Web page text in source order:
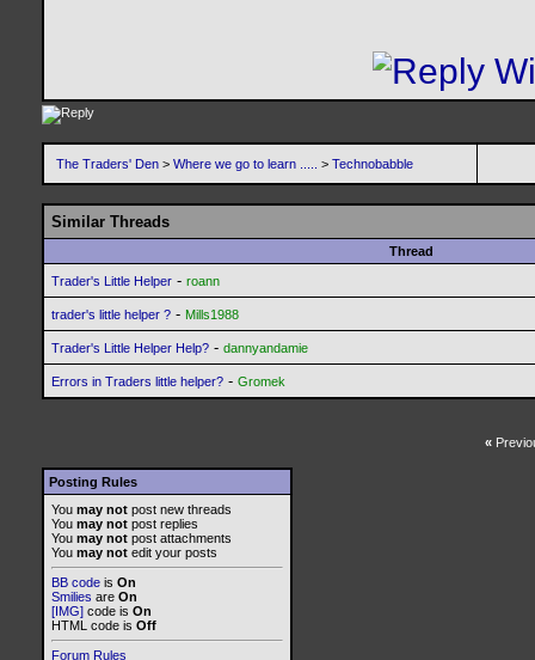
The Traders' Den > Where we go to learn ..... > Technobabble
Similar Threads
Thread
Trader's Little Helper - roann
trader's little helper ? - Mills1988
Trader's Little Helper Help? - dannyandamie
Errors in Traders little helper? - Gromek
«
Posting Rules
You may not post new threads
You may not post replies
You may not post attachments
You may not edit your posts
BB code is On
Smilies are On
[IMG] code is On
HTML code is Off
Forum Rules